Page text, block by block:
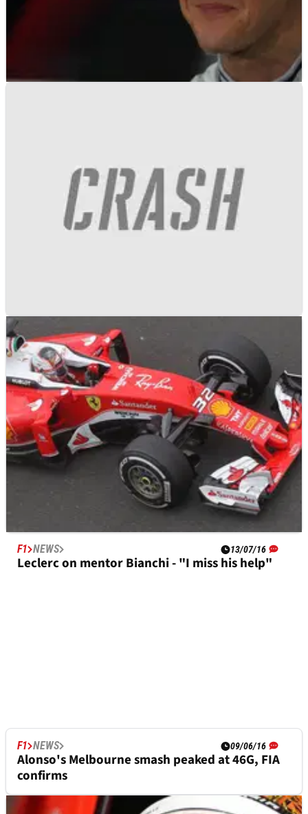
F1 NEWS
Jules Bianchi has street named after him in
Nice
F1 NEWS 13/07/16
Leclerc on mentor Bianchi - "I miss his help"
F1 NEWS 09/06/16
Alonso's Melbourne smash peaked at 46G, FIA
confirms